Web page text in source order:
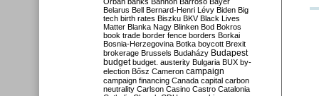
Belarus Bell Bernard-Henri Lévy Biden Big
tech birth rates Biszku BKV Black Lives
Matter Blanka Nagy Blinken Bod Bokros
book trade border fence borders Borkai
Bosnia-Herzegovina Botka boycott Brexit
brokerage Brussels Budaházy Budapest
budget budget. austerity Bulgaria BUX by-
election Bősz Cameron campaign
campaign financing Canada capital carbon
neutrality Carlson Casino Castro Catalonia